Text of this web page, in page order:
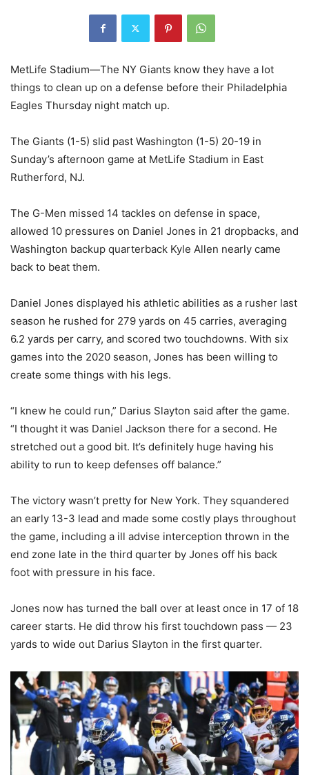
MetLife Stadium—The NY Giants know they have a lot
things to clean up on a defense before their Philadelphia
Eagles Thursday night match up.
The Giants (1-5) slid past Washington (1-5) 20-19 in
Sunday’s afternoon game at MetLife Stadium in East
Rutherford, NJ.
The G-Men missed 14 tackles on defense in space,
allowed 10 pressures on Daniel Jones in 21 dropbacks, and
Washington backup quarterback Kyle Allen nearly came
back to beat them.
Daniel Jones displayed his athletic abilities as a rusher last
season he rushed for 279 yards on 45 carries, averaging
6.2 yards per carry, and scored two touchdowns. With six
games into the 2020 season, Jones has been willing to
create some things with his legs.
“I knew he could run,” Darius Slayton said after the game.
“I thought it was Daniel Jackson there for a second. He
stretched out a good bit. It’s definitely huge having his
ability to run to keep defenses off balance.”
The victory wasn’t pretty for New York. They squandered
an early 13-3 lead and made some costly plays throughout
the game, including a ill advise interception thrown in the
end zone late in the third quarter by Jones off his back
foot with pressure in his face.
Jones now has turned the ball over at least once in 17 of 18
career starts. He did throw his first touchdown pass — 23
yards to wide out Darius Slayton in the first quarter.